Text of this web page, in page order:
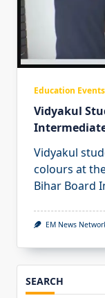
Education Events
Vidyakul
Vidyakul
colours at
Bihar Board
EM News
SEARCH